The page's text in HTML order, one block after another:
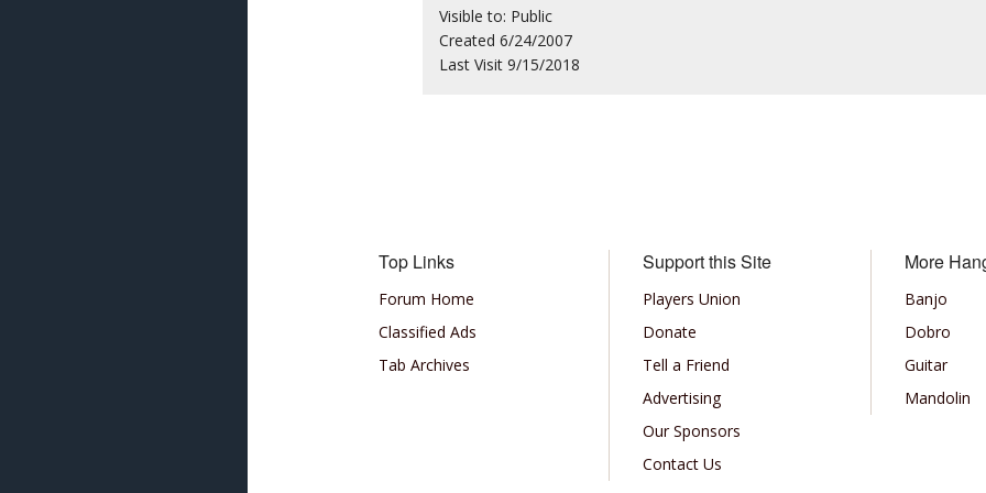
Visible to: Public
Created 6/24/2007
Last Visit 9/15/2018
Top Links
Forum Home
Classified Ads
Tab Archives
Support this Site
Players Union
Donate
Tell a Friend
Advertising
Our Sponsors
Contact Us
More
Banjo
Dobro
Guitar
Mandolin